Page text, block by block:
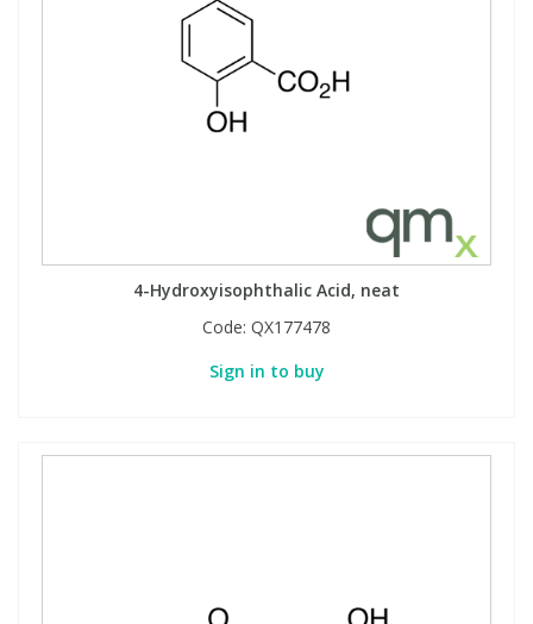
4-Hydroxyisophthalic Acid, neat
Code: QX177478
Sign in to buy